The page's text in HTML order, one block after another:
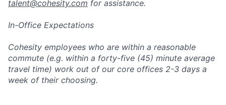
talent@cohesity.com for assistance.
In-Office Expectations
Cohesity employees who are within a reasonable
commute (e.g. within a forty-five (45) minute average
travel time) work out of our core offices 2-3 days a
week of their choosing.